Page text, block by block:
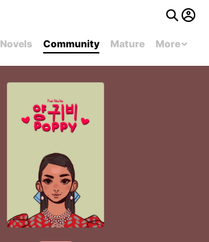
Novels Community Mature More